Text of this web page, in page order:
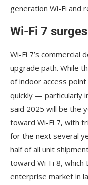
generation Wi-Fi and
Wi-Fi 7
Wi-Fi 7’s commercial
upgrade path. While
of indoor access
quickly — particularly
said 2025 will be the
toward Wi-Fi 7, with
for the next several
half of all unit
toward Wi-Fi 8, which
enterprise market in